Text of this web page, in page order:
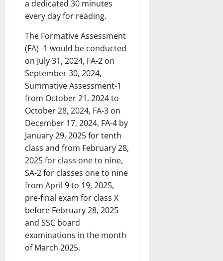
a dedicated 30 minutes
every day for reading.
The Formative Assessment
(FA) -1 would be conducted
on July 31, 2024, FA-2 on
September 30, 2024,
Summative Assessment-1
from October 21, 2024 to
October 28, 2024, FA-3 on
December 17, 2024, FA-4 by
January 29, 2025 for tenth
class and from February 28,
2025 for class one to nine,
SA-2 for classes one to nine
from April 9 to 19, 2025,
pre-final exam for class X
before February 28, 2025
and SSC board
examinations in the month
of March 2025.